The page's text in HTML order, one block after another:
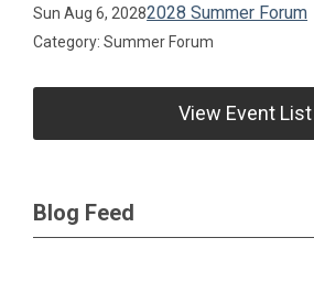
Sun Aug 6, 20282028 Summer Forum
Category: Summer Forum
View Event List
Blog Feed